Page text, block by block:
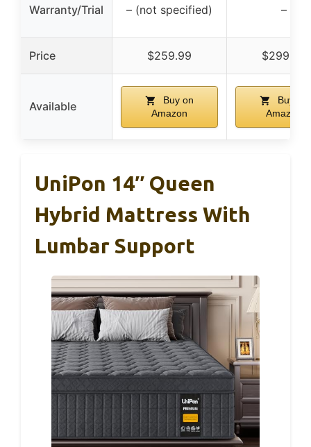
Warranty/Trial – (not specified) –
Price $259.99 $299.99
Available
Buy on
Amazon
Buy on
Amazon
UniPon 14″ Queen
Hybrid Mattress With
Lumbar Support